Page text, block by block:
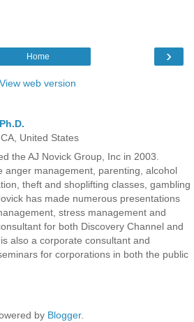
›
Home
View web version
United States
the AJ Novick Group, Inc in 2003.
anger management, parenting, alcohol
theft and shoplifting classes, gambling
has made numerous presentations
stress management and
for both Discovery Channel and
also a corporate consultant and
for corporations in both the public
by Blogger.